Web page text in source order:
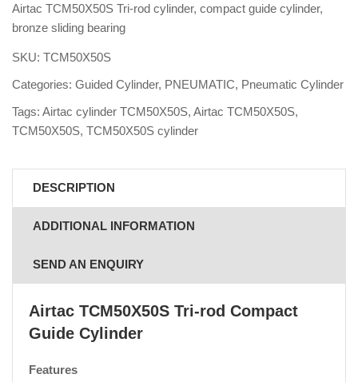
Airtac TCM50X50S Tri-rod cylinder, compact guide cylinder,
bronze sliding bearing
SKU: TCM50X50S
Categories: Guided Cylinder, PNEUMATIC, Pneumatic Cylinder
Tags: Airtac cylinder TCM50X50S, Airtac TCM50X50S,
TCM50X50S, TCM50X50S cylinder
DESCRIPTION
ADDITIONAL INFORMATION
SEND AN ENQUIRY
Airtac TCM50X50S Tri-rod Compact
Guide Cylinder
Features